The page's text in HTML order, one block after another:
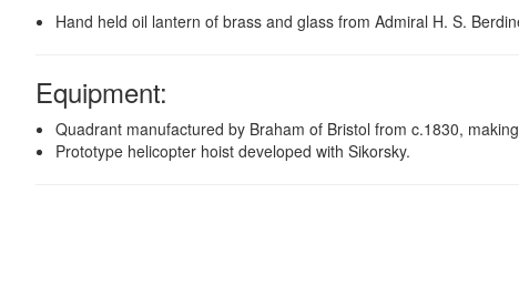
Hand held oil lantern of brass and glass from Admiral H. S.
Equipment:
Quadrant manufactured by Braham of Bristol from c.1830,
Prototype helicopter hoist developed with Sikorsky.